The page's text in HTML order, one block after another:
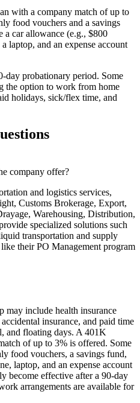
with a company match of up to
food vouchers and a savings
a car allowance (e.g., $800
laptop, and an expense account
day probationary period. Some
the option to work from home
holidays, sick/flex time, and
company offer?
and logistics services,
Customs Brokerage, Export,
Warehousing, Distribution,
specialized solutions such
transportation and supply
their PO Management program
may include health insurance
insurance, and paid time
and floating days. A 401K
of up to 3% is offered. Some
food vouchers, a savings fund,
laptop, and an expense account
become effective after a 90-day
arrangements are available for